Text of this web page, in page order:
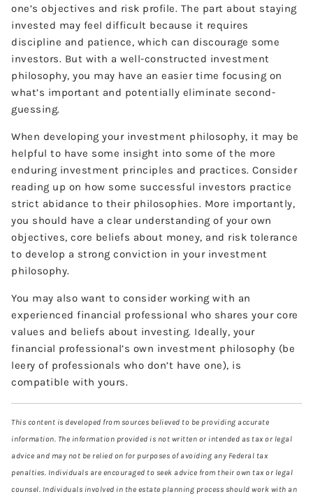
one’s objectives and risk profile. The part about staying
invested may feel difficult because it requires
discipline and patience, which can discourage some
investors. But with a well-constructed investment
philosophy, you may have an easier time focusing on
what’s important and potentially eliminate second-
guessing.
When developing your investment philosophy, it may be
helpful to have some insight into some of the more
enduring investment principles and practices. Consider
reading up on how some successful investors practice
strict abidance to their philosophies. More importantly,
you should have a clear understanding of your own
objectives, core beliefs about money, and risk tolerance
to develop a strong conviction in your investment
philosophy.
You may also want to consider working with an
experienced financial professional who shares your core
values and beliefs about investing. Ideally, your
financial professional’s own investment philosophy (be
leery of professionals who don’t have one), is
compatible with yours.
This content is developed from sources believed to be providing accurate
information. The information provided is not written or intended as tax or legal
advice and may not be relied on for purposes of avoiding any Federal tax
penalties. Individuals are encouraged to seek advice from their own tax or legal
counsel. Individuals involved in the estate planning process should work with an